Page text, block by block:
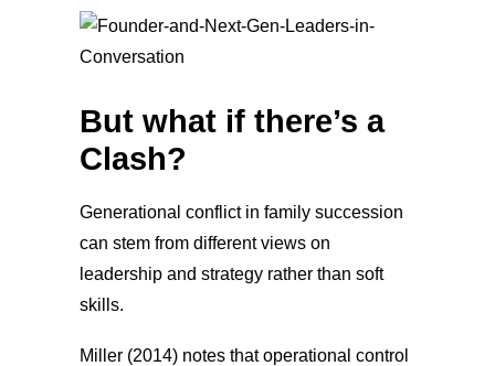
But what if there’s a
Clash?
Generational conflict in family succession
can stem from different views on
leadership and strategy rather than soft
skills.
Miller (2014) notes that operational control